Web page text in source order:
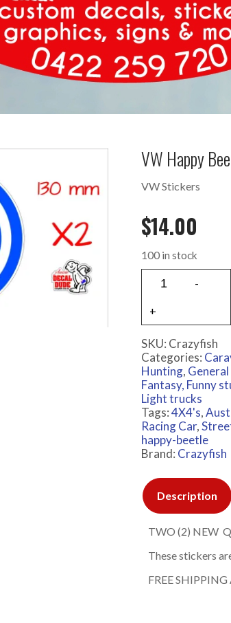
VW Happy
VW Stickers
$14.00
100 in stock
SKU: Crazyfish
Categories:
Hunting,
Fantasy, Funny
Light trucks
Tags:4X4's,
Racing Car,
happy-beetle
Brand: Crazyfish
Description
TWO (2) NEW
These stickers
FREE